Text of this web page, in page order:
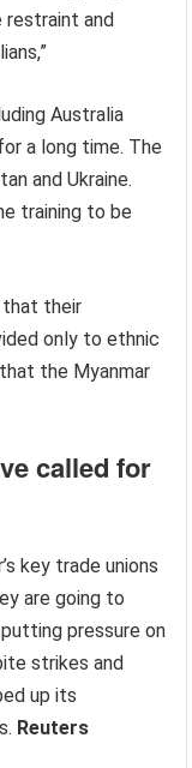
restraint and
Australia
a long time. The
and Ukraine.
training to be
that their
only to ethnic
the Myanmar
called for
key trade unions
are going to
pressure on
strikes and
up its
Reuters